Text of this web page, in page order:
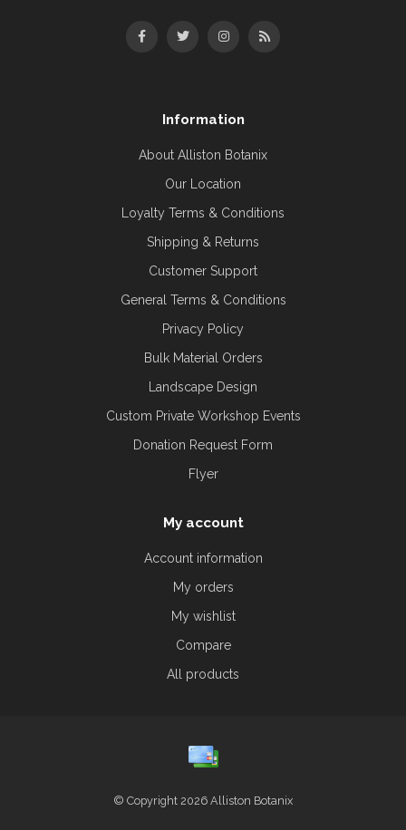
Information
About Alliston Botanix
Our Location
Loyalty Terms & Conditions
Shipping & Returns
Customer Support
General Terms & Conditions
Privacy Policy
Bulk Material Orders
Landscape Design
Custom Private Workshop Events
Donation Request Form
Flyer
My account
Account information
My orders
My wishlist
Compare
All products
© Copyright 2026 Alliston Botanix